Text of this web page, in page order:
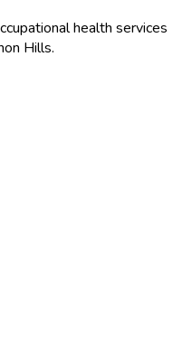
health services
Hills.